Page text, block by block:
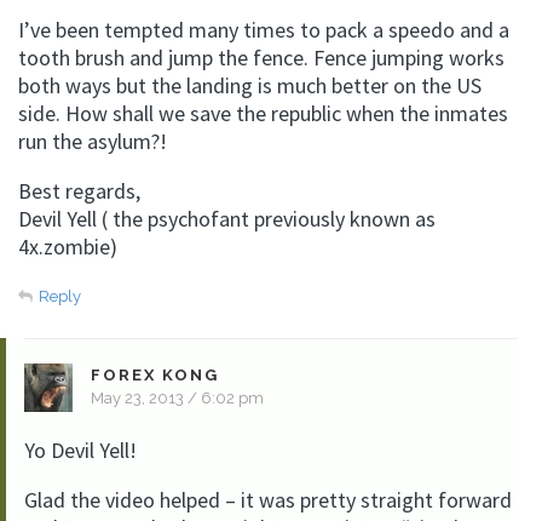
I’ve been tempted many times to pack a speedo and a
tooth brush and jump the fence. Fence jumping works
both ways but the landing is much better on the US
side. How shall we save the republic when the inmates
run the asylum?!
Best regards,
Devil Yell ( the psychofant previously known as
4x.zombie)
Reply
FOREX KONG
May 23, 2013 / 6:02 pm
Yo Devil Yell!
Glad the video helped – it was pretty straight forward